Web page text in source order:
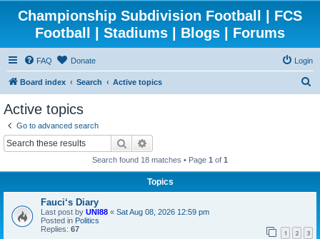
Championship Subdivision Football | FCS
Football | Stadiums | Blogs | Forums
FAQ Donate Login
Board index Search Active topics
Active topics
Go to advanced search
Search
Search found 18 matches • Page 1 of 1
Topics
Fauci‘s Diary
Last post by UNI88 « Sat Aug 08, 2026 12:59 pm
Posted in Politics
Replies: 67 1 2 3